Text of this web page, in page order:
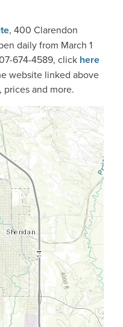
, 400 Clarendon
daily from March 1
674-4589, click here
website linked above
and more.